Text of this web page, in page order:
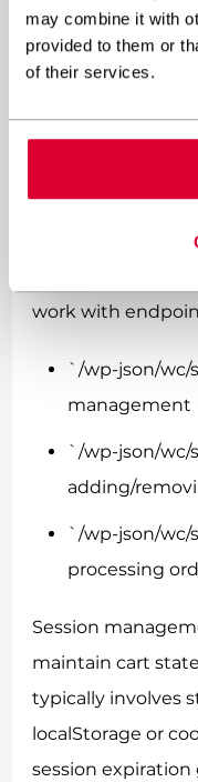
may combine it with
provided to them or
of their services.
sometimes
WooCommerce
and WordPress
The
here. It’s
implementations
work with
`/wp-json/wc/
management
`/wp-json/wc/
adding/
`/wp-json/wc/
processing
Session
maintain cart
typically involves
localStorage or
session expiration